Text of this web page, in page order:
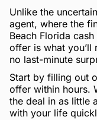
Unlike the
agent, where the
Beach Florida
offer is what
no last-minute
Start by filling out
offer within hours.
the deal in as little
with your life